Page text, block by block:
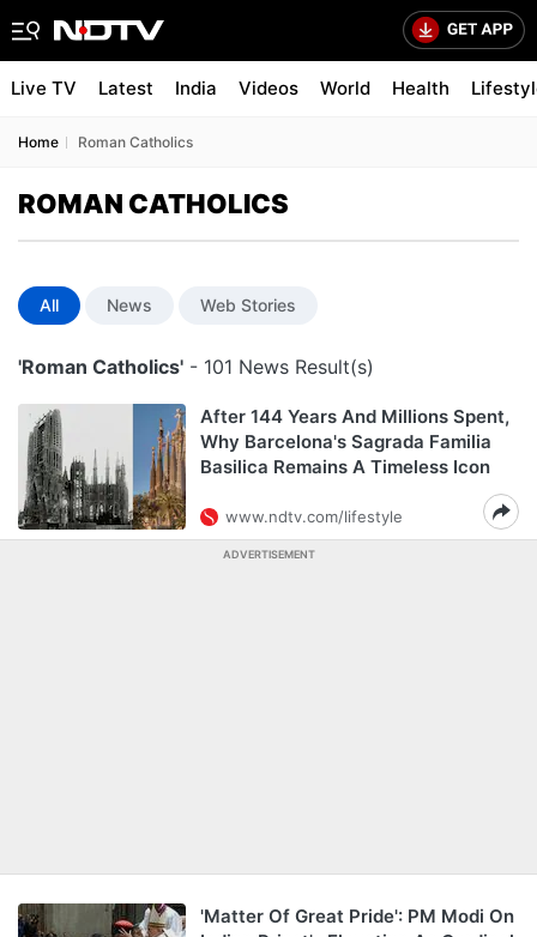
Live TV Latest India Videos World Health
Home Roman Catholics
ROMAN CATHOLICS
All News Web Stories
'Roman Catholics' - 101 News Result(s)
After 144 Years And Millions Spent,
Why Barcelona's Sagrada Familia
Basilica Remains A Timeless Icon
www.ndtv.com/lifestyle
ADVERTISEMENT
'Matter Of Great Pride': PM Modi On